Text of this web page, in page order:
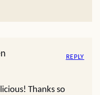
Thanks so
REPLY